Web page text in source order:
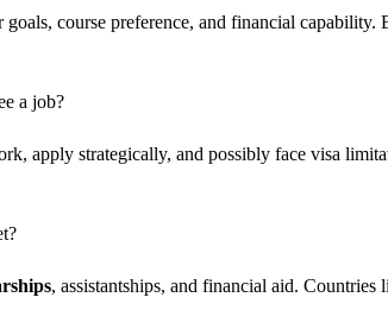
course preference, and financial capability.
a job?
apply strategically, and possibly face visa
, assistantships, and financial aid.